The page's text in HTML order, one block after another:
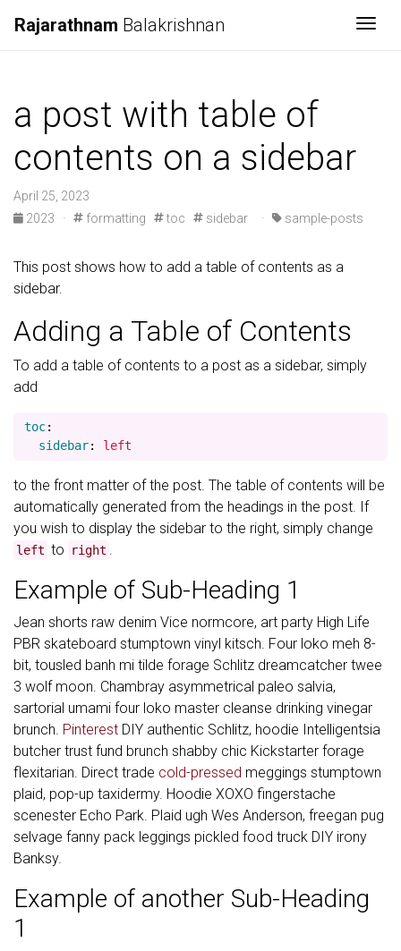
Rajarathnam Balakrishnan
a post with table of
contents on a sidebar
April 25, 2023
2023
· formatting toc sidebar · sample-posts
This post shows how to add a table of contents as a
sidebar.
Adding a Table of Contents
To add a table of contents to a post as a sidebar, simply
add
toc:
sidebar: left
to the front matter of the post. The table of contents will be
automatically generated from the headings in the post. If
you wish to display the sidebar to the right, simply change
left to right .
Example of Sub-Heading 1
Jean shorts raw denim Vice normcore, art party High Life
PBR skateboard stumptown vinyl kitsch. Four loko meh 8-
bit, tousled banh mi tilde forage Schlitz dreamcatcher twee
3 wolf moon. Chambray asymmetrical paleo salvia,
sartorial umami four loko master cleanse drinking vinegar
brunch. Pinterest DIY authentic Schlitz, hoodie Intelligentsia
butcher trust fund brunch shabby chic Kickstarter forage
flexitarian. Direct trade cold-pressed meggings stumptown
plaid, pop-up taxidermy. Hoodie XOXO fingerstache
scenester Echo Park. Plaid ugh Wes Anderson, freegan pug
selvage fanny pack leggings pickled food truck DIY irony
Banksy.
Example of another Sub-Heading
1